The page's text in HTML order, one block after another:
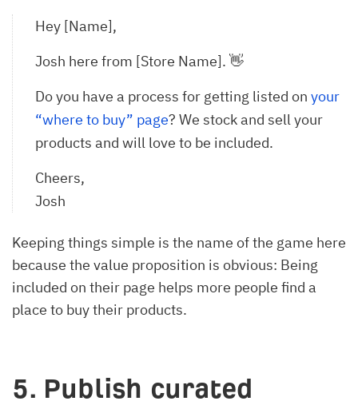
Hey [Name],
Josh here from [Store Name]. 👋
Do you have a process for getting listed on your
“where to buy” page? We stock and sell your
products and will love to be included.
Cheers,
Josh
Keeping things simple is the name of the game here
because the value proposition is obvious: Being
included on their page helps more people find a
place to buy their products.
5. Publish curated